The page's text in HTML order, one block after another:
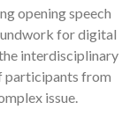
opening speech
for digital
interdisciplinary
participants from
issue.